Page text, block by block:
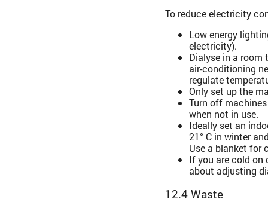
To reduce electricity
Low energy
electricity).
Dialyse in a room
air-conditioning
regulate
Only set up the
Turn off
when not in use.
Ideally set an
21° C in winter
Use a blanket for
If you are cold on
about adjusting
12.4 Waste